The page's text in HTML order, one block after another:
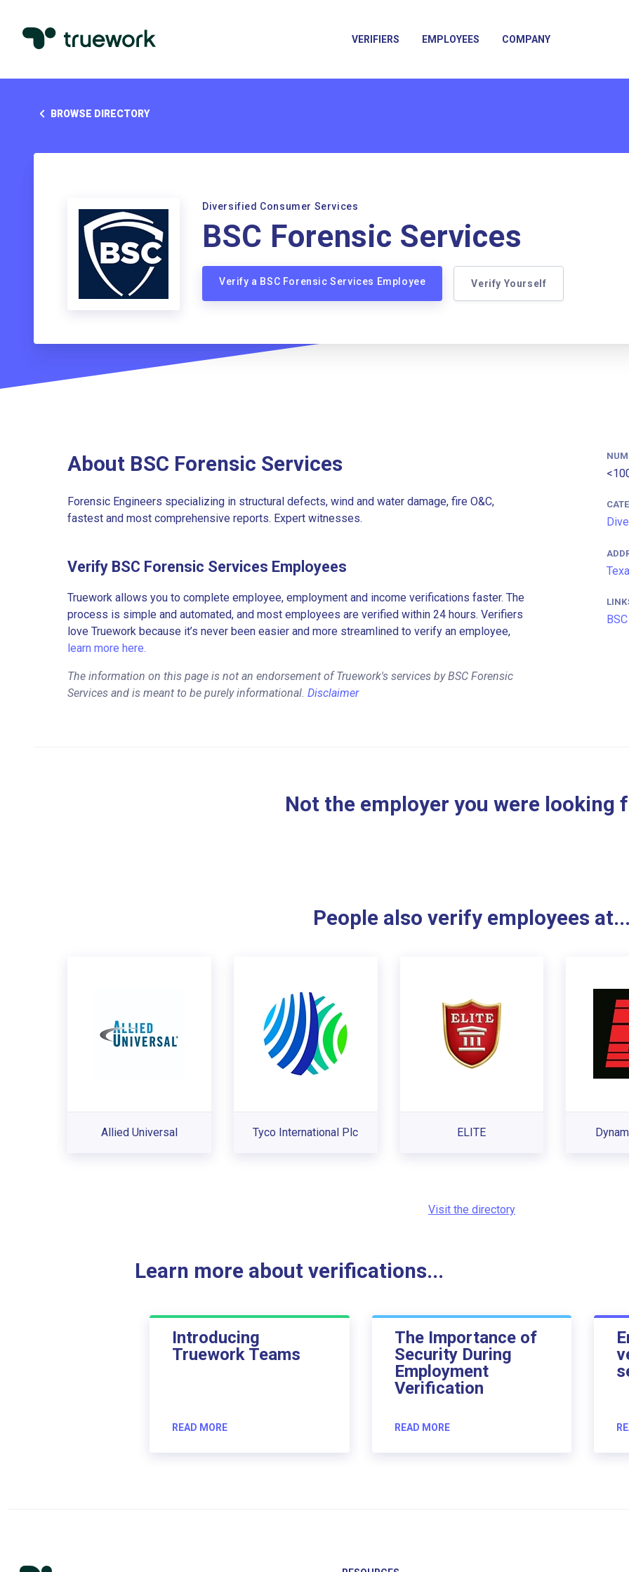
VERIFIERS EMPLOYEES COMPANY
BROWSE DIRECTORY
Diversified Consumer Services
BSC Forensic Services
Verify a BSC Forensic Services Employee Verify Yourself
About BSC Forensic Services
Forensic Engineers specializing in structural defects, wind and water damage, fire O&C,
fastest and most comprehensive reports. Expert witnesses.
Verify BSC Forensic Services Employees
Truework allows you to complete employee, employment and income verifications faster. The
process is simple and automated, and most employees are verified within 24 hours. Verifiers
love Truework because it’s never been easier and more streamlined to verify an employee,
learn more here.
The information on this page is not an endorsement of Truework's services by BSC Forensic
Services and is meant to be purely informational. Disclaimer
Not the employer you were looking
People also verify employees at...
Allied Universal Tyco International Plc ELITE
Visit the directory
Learn more about verifications...
Introducing
Truework Teams
READ MORE
The Importance of
Security During
Employment
Verification
READ MORE